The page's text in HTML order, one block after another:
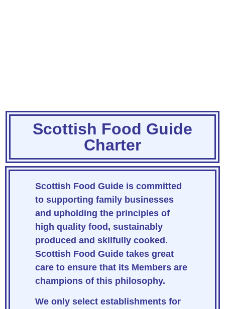
Scottish Food Guide
Charter
Scottish Food Guide is committed
to supporting family businesses
and upholding the principles of
high quality food, sustainably
produced and skilfully cooked.
Scottish Food Guide takes great
care to ensure that its Members are
champions of this philosophy.
We only select establishments for